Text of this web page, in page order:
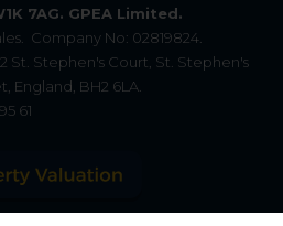
7AG. GPEA Limited.
Company No: 02819824.
St. Stephen's Court, St. Stephen's
England, BH2 6LA.
61